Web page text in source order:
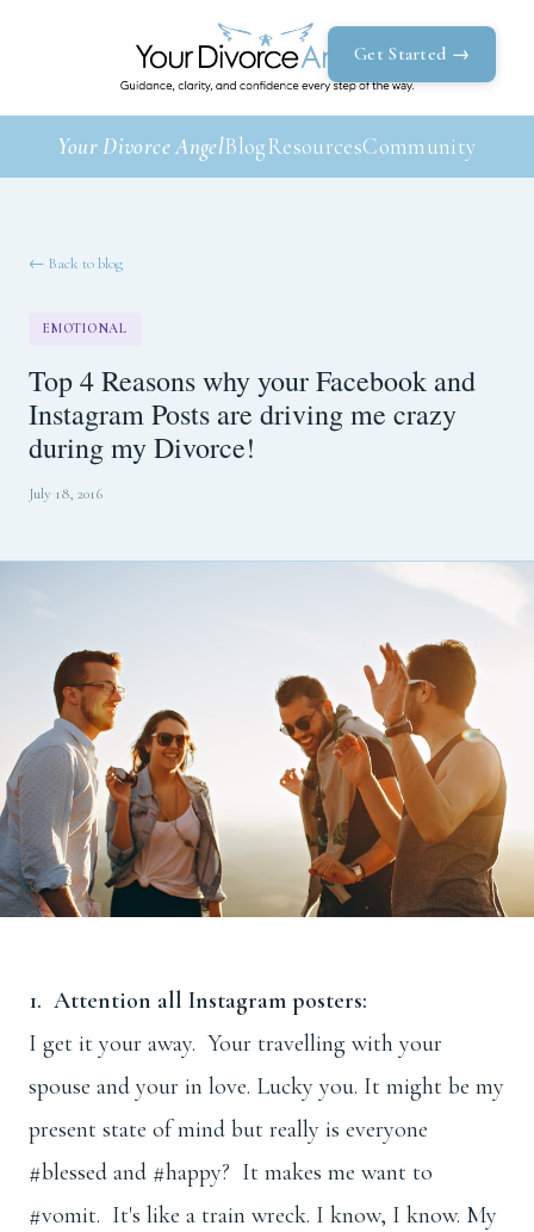
Get Started →
Your Divorce AngelBlogResourcesCommunity
← Back to blog
EMOTIONAL
Top 4 Reasons why your Facebook and
Instagram Posts are driving me crazy
during my Divorce!
July 18, 2016
1. Attention all Instagram posters:
I get it your away. Your travelling with your
spouse and your in love. Lucky you. It might be my
present state of mind but really is everyone
#blessed and #happy? It makes me want to
#vomit. It's like a train wreck. I know, I know. My